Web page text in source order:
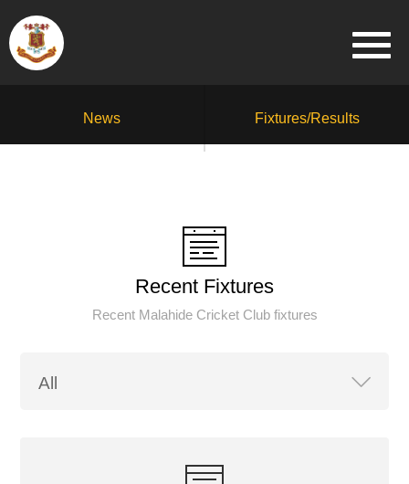
News Fixtures/Results
Recent Fixtures
Recent Malahide Cricket Club fixtures